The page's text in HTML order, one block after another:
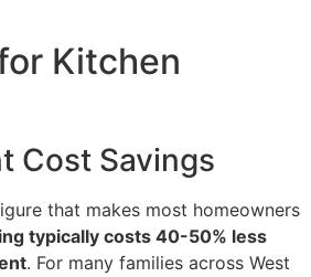
Kitchen
Cost Savings
that makes most homeowners
typically costs 40-50% less
. For many families across West